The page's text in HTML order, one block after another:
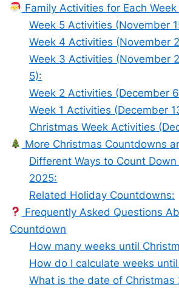
Family Activities for Each
Week 5 Activities (November
Week 4 Activities (November
Week 3 Activities (November
5):
Week 2 Activities (December
Week 1 Activities (December
Christmas Week Activities
More Christmas Countdowns
Different Ways to Count
2025:
Related Holiday Countdowns:
Frequently Asked Questions
Countdown
How many weeks until
How do I calculate weeks
What is the date of Christmas